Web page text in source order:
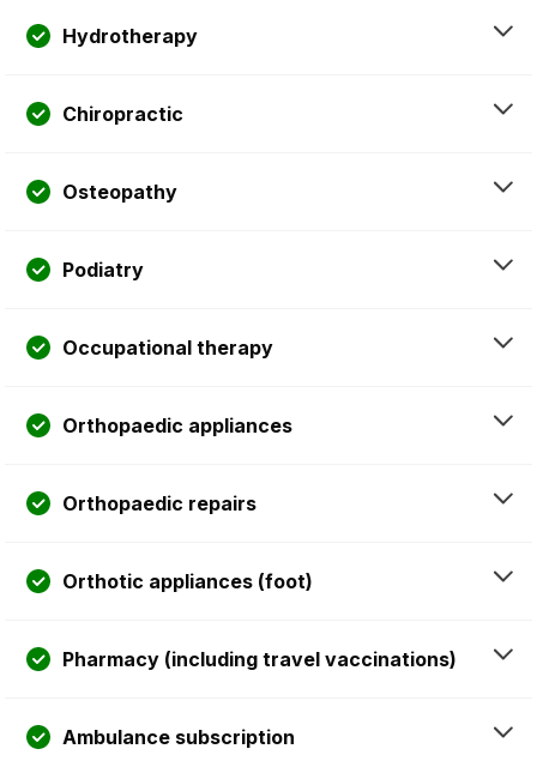
Hydrotherapy
Chiropractic
Osteopathy
Podiatry
Occupational therapy
Orthopaedic appliances
Orthopaedic repairs
Orthotic appliances (foot)
Pharmacy (including travel vaccinations)
Ambulance subscription